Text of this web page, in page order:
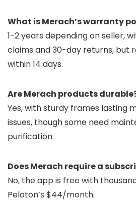
What is Merach’s warranty
1-2 years depending on seller,
claims and 30-day returns, but
within 14 days.
Are Merach products
Yes, with sturdy frames lasting
issues, though some need
purification.
Does Merach require a
No, the app is free with
Peloton’s $44/month.